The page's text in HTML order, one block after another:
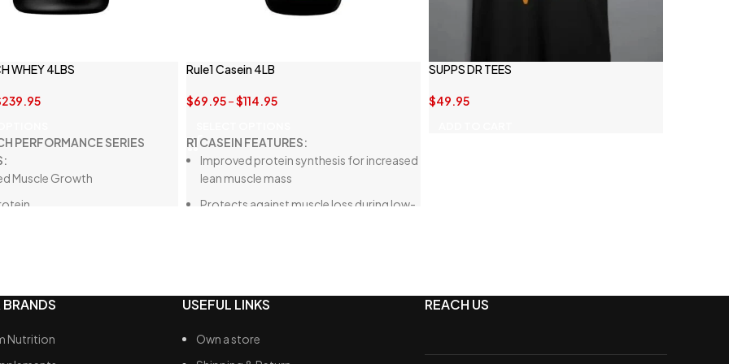
WHEY 4LBS
239.95
PERFORMANCE SERIES
Muscle Growth
Repair and Growth
Rule1 Casein 4LB
$69.95–$114.95
R1 CASEIN FEATURES:
Improved protein synthesis for increased
lean muscle mass
Protects against muscle loss during low-
Rich in essential amino acids for optimal
SUPPS DR TEES
$49.95
Nutrition
USEFUL LINKS
Own a store
REACH US